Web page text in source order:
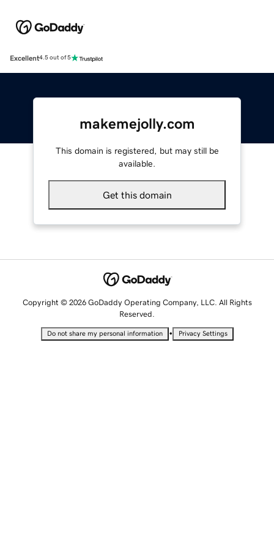
Excellent4.5 out of 5
makemejolly.com
This domain is registered, but may still be
available.
Get this domain
Copyright © 2026 GoDaddy Operating Company, LLC. All Rights
Reserved.
Do not share my personal information • Privacy Settings